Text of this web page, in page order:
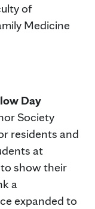
of
Medicine
Day
Society
residents and
at
show their
a
expanded to